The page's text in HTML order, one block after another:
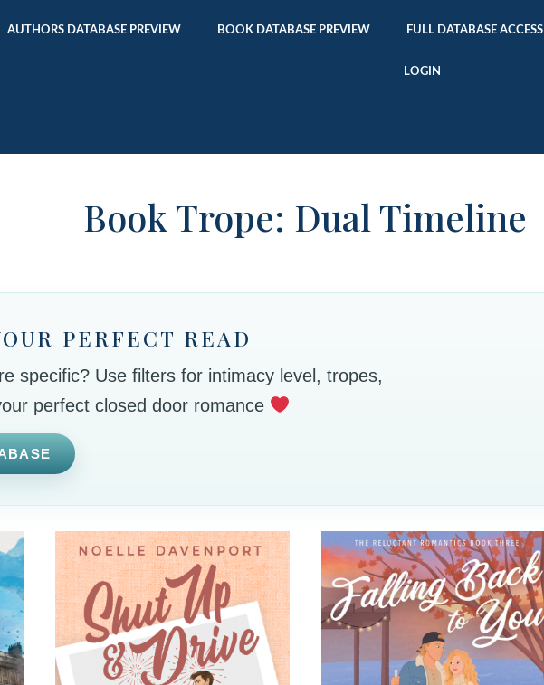
AUTHORS DATABASE PREVIEW BOOK DATABASE PREVIEW FULL DATABASE ACCESS
LOGIN
Book Trope: Dual Timeline
PERFECT READ
specific? Use filters for intimacy level, tropes,
perfect closed door romance